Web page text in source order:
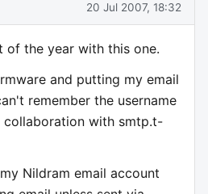
20 Jul 2007, 18:32
of the year with this one.
and putting my email
remember the username
collaboration with smtp.t-
Nildram email account